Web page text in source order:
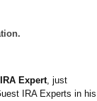
Expert, just
IRA Experts in his